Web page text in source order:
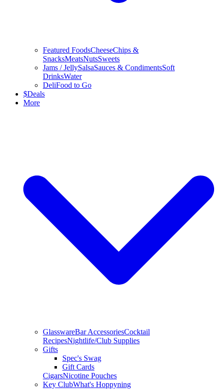
Featured FoodsCheeseChips &
SnacksMeatsNutsSweets
Jams / JellySalsaSauces & CondimentsSoft
DrinksWater
DeliFood to Go
$Deals
More
GlasswareBar AccessoriesCocktail
RecipesNightlife/Club Supplies
Gifts
Spec's Swag
Gift Cards
CigarsNicotine Pouches
Key ClubWhat's Hoppyning